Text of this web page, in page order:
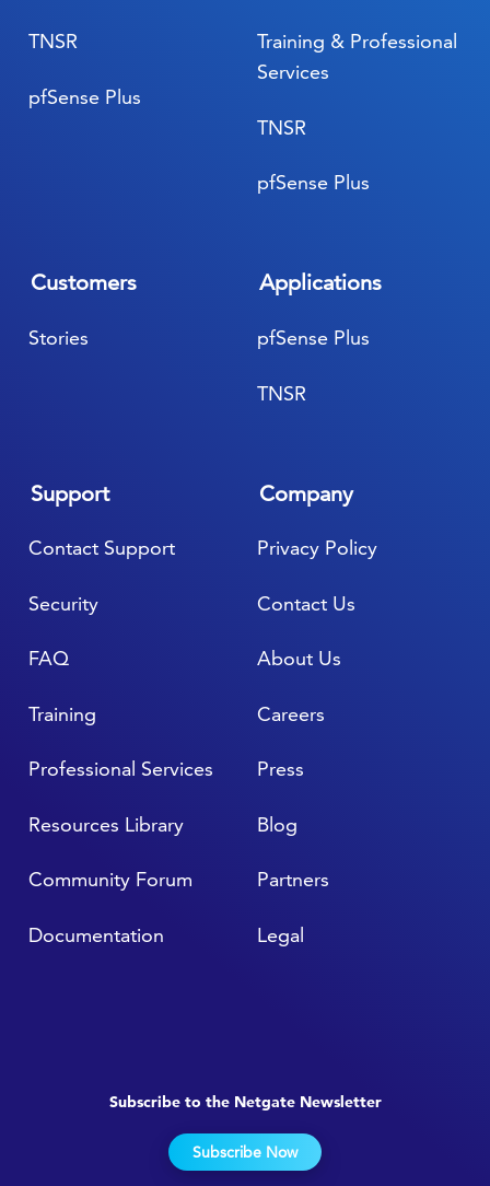
pfSense Plus
TNSR
Applications
pfSense Plus
TNSR
Customers
Stories
pfSense Plus
TNSR
Training & Professional
Services
Support
FAQ
Resources Library
Professional Services
Training
Community Forum
Documentation
Contact Support
Security
Company
About Us
Blog
Press
Careers
Partners
Legal
Privacy Policy
Contact Us
Subscribe to the Netgate Newsletter
Subscribe Now